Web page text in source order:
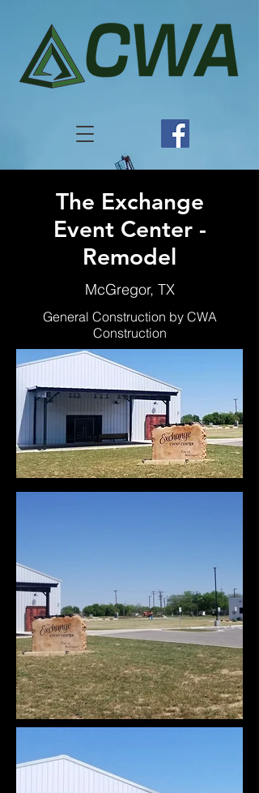
The Exchange
Event Center -
Remodel
McGregor, TX
General Construction by CWA
Construction